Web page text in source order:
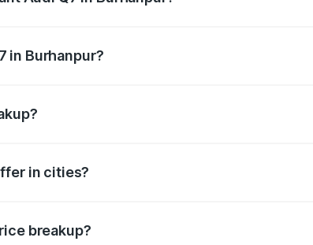
in Burhanpur?
in cities?
breakup?